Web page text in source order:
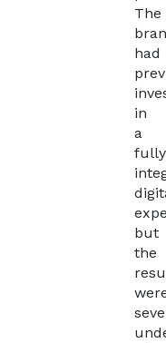
The
had
in
a
fully
but
the